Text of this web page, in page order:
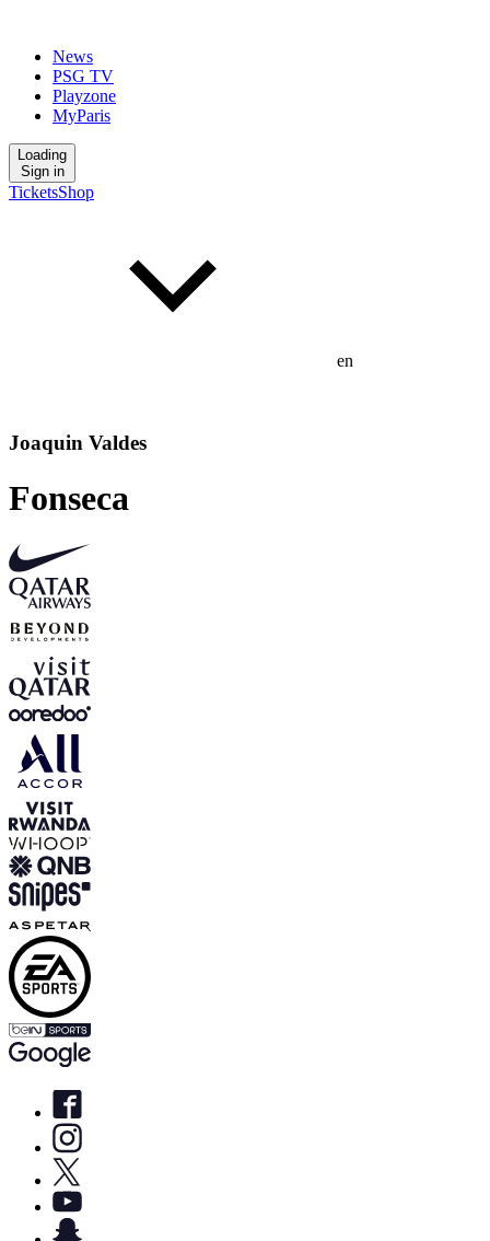
News
PSG TV
Playzone
MyParis
Loading
Sign in
TicketsShop
en
Joaquin Valdes
Fonseca